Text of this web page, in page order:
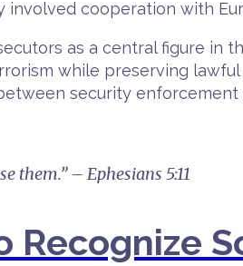
cooperation with
as a central figure in
while preserving
security
them.” – Ephesians 5:11
Recognize